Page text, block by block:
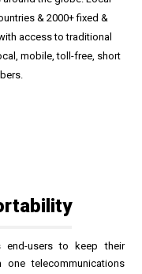
& 2000+ fixed &
access to traditional
mobile, toll-free, short
end-users to keep their
telecommunications